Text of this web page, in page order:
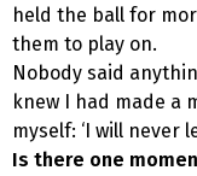
held the ball for
them to play on.
Nobody said
knew I had made a
myself: ‘I will never
Is there one